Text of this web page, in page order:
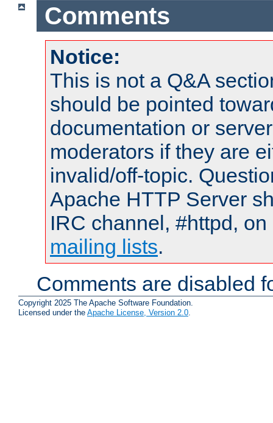
Comments
Notice:
This is not a Q&A
should be pointed
documentation or
moderators if they are
invalid/off-topic.
Apache HTTP Server
IRC channel, #httpd,
mailing lists.
Comments are disabled
Copyright 2025 The Apache Software Foundation.
Licensed under the Apache License, Version 2.0